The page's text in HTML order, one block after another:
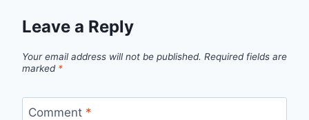
Leave a Reply
Your email address will not be published. Required fields are
marked *
Comment *